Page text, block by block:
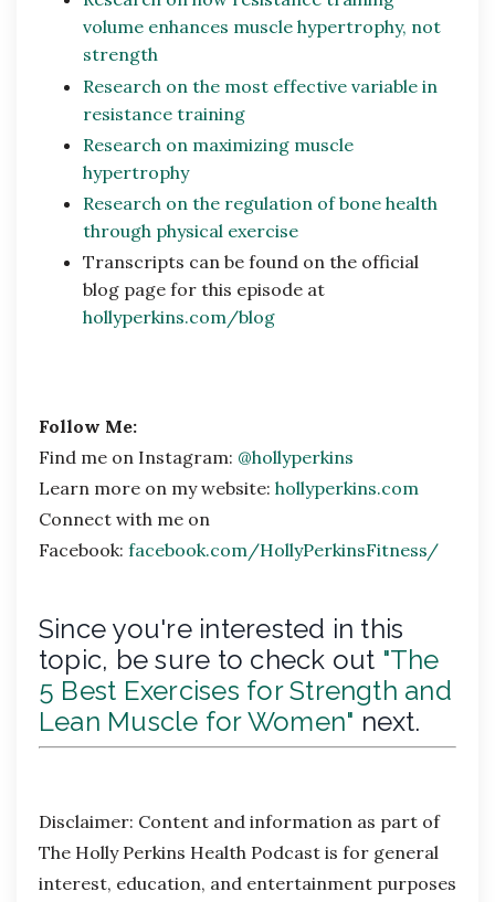
volume enhances muscle hypertrophy, not
strength
Research on the most effective variable in
resistance training
Research on maximizing muscle
hypertrophy
Research on the regulation of bone health
through physical exercise
Transcripts can be found on the official
blog page for this episode at
hollyperkins.com/blog
Follow Me:
Find me on Instagram: @hollyperkins
Learn more on my website: hollyperkins.com
Connect with me on
Facebook: facebook.com/HollyPerkinsFitness/
Since you're interested in this
topic, be sure to check out "The
5 Best Exercises for Strength and
Lean Muscle for Women" next.
Disclaimer: Content and information as part of
The Holly Perkins Health Podcast is for general
interest, education, and entertainment purposes